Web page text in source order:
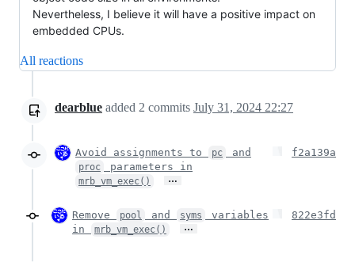
Nevertheless, I believe it will have a positive impact on
embedded CPUs.
All reactions
dearblue added 2 commits July 31, 2024 22:27
Avoid assignments to pc and
proc parameters in
mrb_vm_exec() …
f2a139a
Remove pool and syms
variables
in
mrb_vm_exec() …
822e3fd